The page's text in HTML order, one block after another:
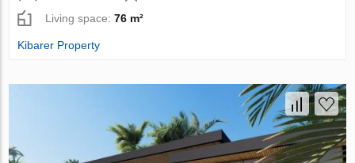
Living space:76 m²
Kibarer Property